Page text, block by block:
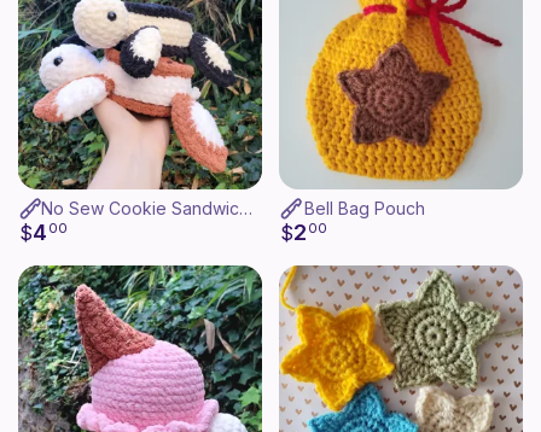
No Sew Cookie Sandwich Turtle
$4 00
Bell Bag Pouch
$2 00